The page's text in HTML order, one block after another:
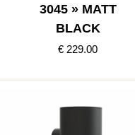
3045 » MATT
BLACK
€ 229.00